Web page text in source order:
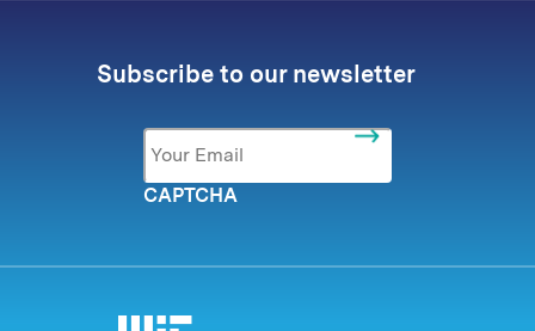
Subscribe to our newsletter
Email *
CAPTCHA